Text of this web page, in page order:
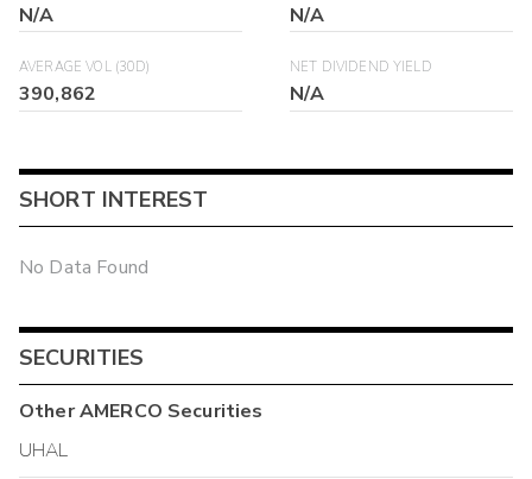
N/A N/A
AVERAGE VOL (30D)
390,862
NET DIVIDEND YIELD
N/A
SHORT INTEREST
No Data Found
SECURITIES
OtherAMERCO Securities
UHAL